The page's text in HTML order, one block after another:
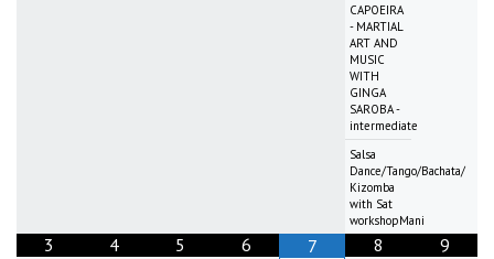
CAPOEIRA
- MARTIAL
ART AND
MUSIC
WITH
GINGA
SAROBA -
intermediate
Salsa
Dance/Tango/Bachata/
Kizomba
with Sat
workshopMani
3 4 5 6 7 8 9